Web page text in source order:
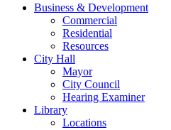
Business & Development
Commercial
Residential
Resources
City Hall
Mayor
City Council
Hearing Examiner
Library
Locations